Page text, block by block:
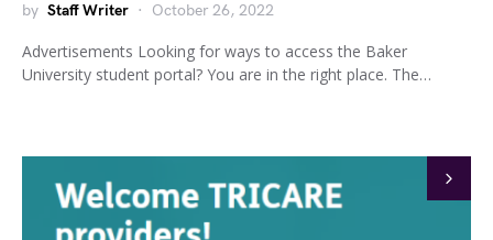
by Staff Writer October 26, 2022
Advertisements Looking for ways to access the Baker
University student portal? You are in the right place. The…